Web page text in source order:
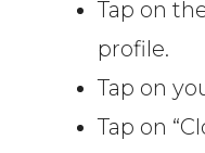
Tap on
profile.
Tap on
Tap on